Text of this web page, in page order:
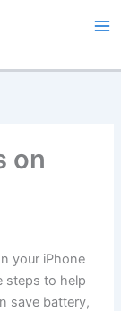
on
your iPhone
steps to help
save battery,